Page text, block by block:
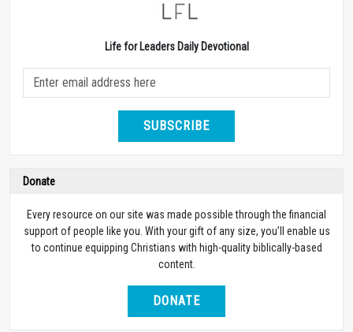
Life for Leaders Daily Devotional
SUBSCRIBE
Donate
Every resource on our site was made possible through the financial
support of people like you. With your gift of any size, you’ll enable us
to continue equipping Christians with high-quality biblically-based
content.
DONATE